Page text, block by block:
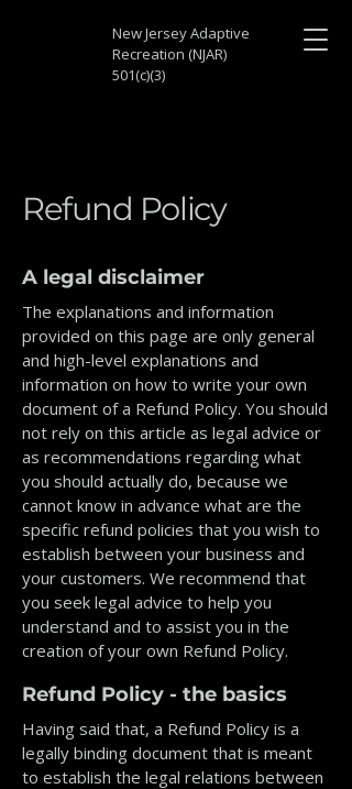
New Jersey Adaptive
Recreation (NJAR)
501(c)(3)
Refund Policy
A legal disclaimer
The explanations and information
provided on this page are only general
and high-level explanations and
information on how to write your own
document of a Refund Policy. You should
not rely on this article as legal advice or
as recommendations regarding what
you should actually do, because we
cannot know in advance what are the
specific refund policies that you wish to
establish between your business and
your customers. We recommend that
you seek legal advice to help you
understand and to assist you in the
creation of your own Refund Policy.
Refund Policy - the basics
Having said that, a Refund Policy is a
legally binding document that is meant
to establish the legal relations between